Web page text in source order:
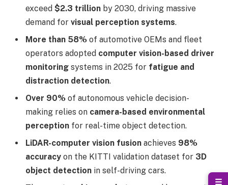
exceed $2.3 trillion by 2030, driving massive
demand for visual perception systems.
More than 58% of automotive OEMs and fleet
operators adopted computer vision-based driver
monitoring systems in 2025 for fatigue and
distraction detection.
Over 90% of autonomous vehicle decision-
making relies on camera-based environmental
perception for real-time object detection.
LiDAR-computer vision fusion achieves 98%
accuracy on the KITTI validation dataset for 3D
object detection in self-driving cars.
☰